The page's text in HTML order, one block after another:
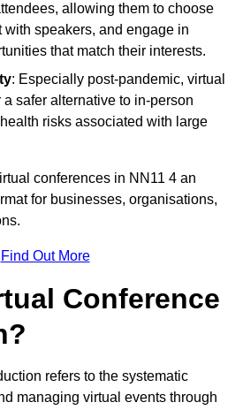
allowing them to choose
with speakers, and engage in
that match their interests.
: Especially post-pandemic, virtual
safer alternative to in-person
risks associated with large
conferences in NN11 4 an
for businesses, organisations,
Find Out More
Conference
refers to the systematic
managing virtual events through